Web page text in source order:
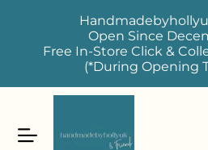
Open Since
Free In-Store Click &
(*During Opening